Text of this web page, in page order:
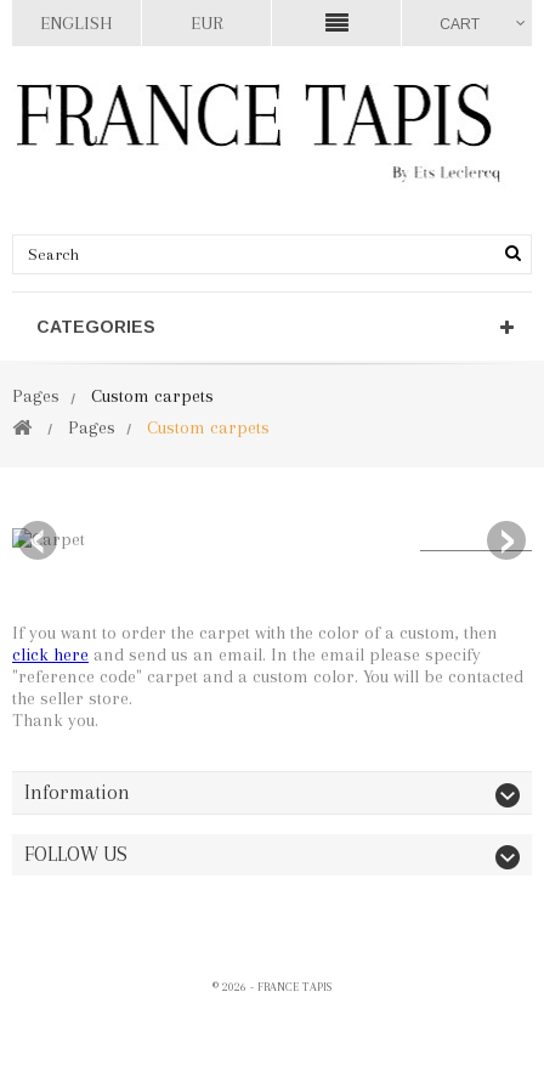
ENGLISH EUR CART
CATEGORIES
Pages
Custom carpets
Pages
Custom carpets
Carpet Description
If you want to order the carpet with the color of a custom, then
click here and send us an email. In the email please specify
"reference code" carpet and a custom color. You will be contacted
the seller store.
Thank you.
Information
© 2026 - FRANCE TAPIS
FOLLOW US